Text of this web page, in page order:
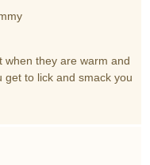
when they are warm and
get to lick and smack you